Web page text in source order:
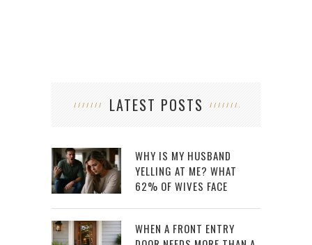
LATEST POSTS
WHY IS MY HUSBAND
YELLING AT ME? WHAT
62% OF WIVES FACE
WHEN A FRONT ENTRY